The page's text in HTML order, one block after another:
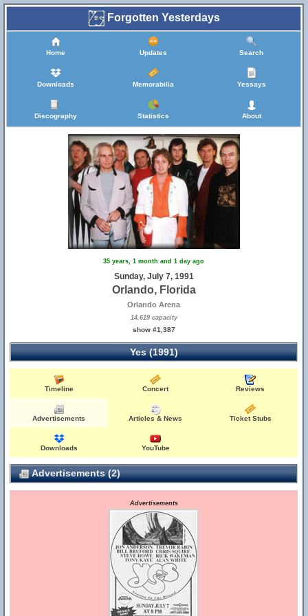
Forgotten Yesterdays
Home Updates Search
Downloads Memorabilia Yessays
Discography Statistics About
35 years, 1 month and 1 day ago
Sunday, July 7, 1991
Orlando, Florida
Orlando Arena
14,619 capacity
show #1,387
Yes (1991)
Timeline Concert Reviews
Advertisements Articles & News Ticket Stubs
Downloads YouTube
Advertisements (2)
Advertisements